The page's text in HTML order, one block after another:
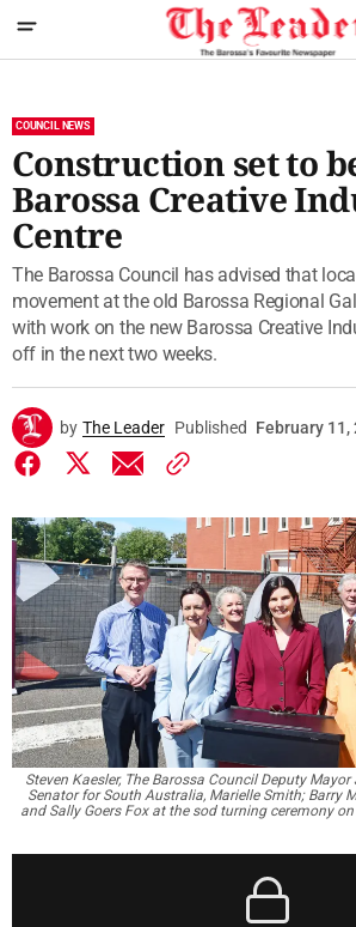
COUNCIL NEWS
Construction set to
Barossa Creative
Centre
The Barossa Council has advised that
movement at the old Barossa Regional
with work on the new Barossa Creative
off in the next two weeks.
by The Leader Published February 11,
Steven Kaesler, The Barossa Council Deputy
Senator for South Australia, Marielle Smith; Barry
and Sally Goers Fox at the sod turning ceremony